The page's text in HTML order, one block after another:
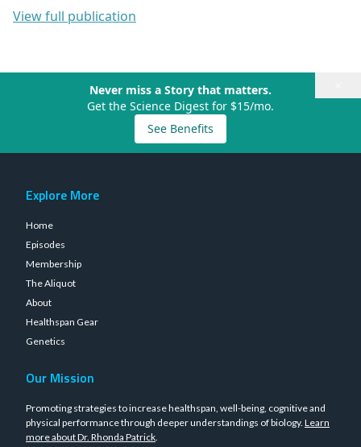
View full publication
Never miss a Story that matters.
Get the Science Digest for $15/mo.
See Benefits
Explore More
Home
Episodes
Membership
The Aliquot
About
Healthspan Gear
Genetics
Our Mission
Promoting strategies to increase healthspan, well-being, cognitive and
physical performance through deeper understandings of biology. Learn
more about Dr. Rhonda Patrick.